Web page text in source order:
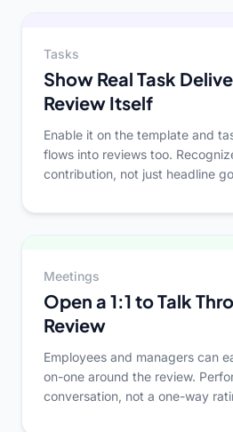
Tasks
Show Real Task
Review Itself
Enable it on the template and
flows into reviews too.
contribution, not just headline
Meetings
Open a 1:1 to Talk
Review
Employees and managers can
on-one around the review.
conversation, not a one-way